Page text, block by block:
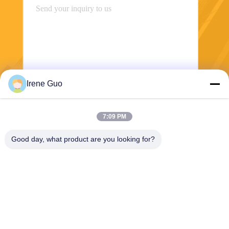
Send
Irene Guo
7:09 PM
Good day, what product are you looking for?